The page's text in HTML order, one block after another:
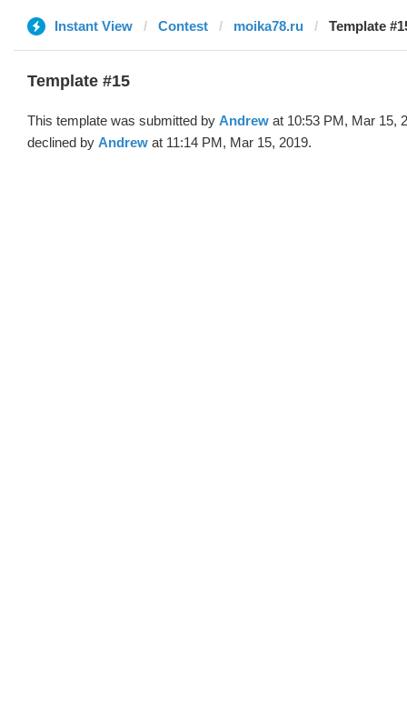
Instant View Contest moika78.ru Template
Template #15
This template was submitted by Andrew at 10:53 PM, Mar 15,
declined by Andrew at 11:14 PM, Mar 15, 2019.